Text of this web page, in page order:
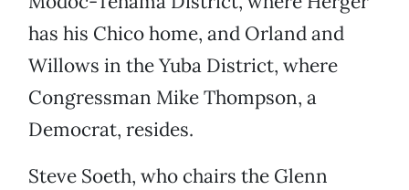
has his Chico home, and Orland and
Willows in the Yuba District, where
Congressman Mike Thompson, a
Democrat, resides.
Steve Soeth, who chairs the Glenn